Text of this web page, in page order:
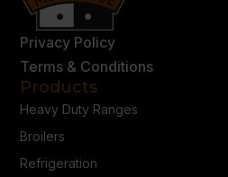
Privacy Policy
Terms & Conditions
Products
Heavy Duty Ranges
Broilers
Refrigeration